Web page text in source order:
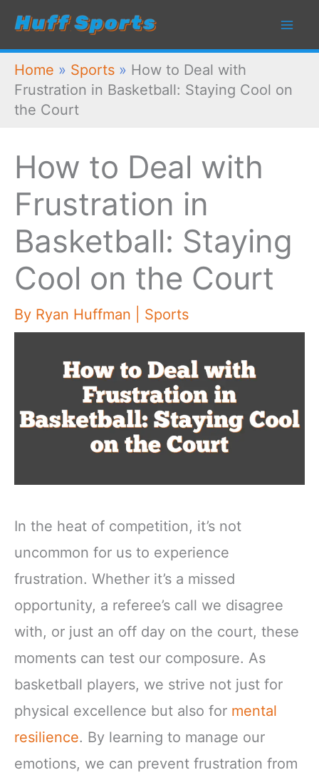
Skip
content
Home » Sports » How to Deal with
Frustration in Basketball: Staying Cool on
the Court
How to Deal with
Frustration in
Basketball: Staying
Cool on the Court
By Ryan Huffman Sports
In the heat of competition, it’s not
uncommon for us to experience
frustration. Whether it’s a missed
opportunity, a referee’s call we disagree
with, or just an off day on the court, these
moments can test our composure. As
basketball players, we strive not just for
physical excellence but also for mental
resilience. By learning to manage our
emotions, we can prevent frustration from